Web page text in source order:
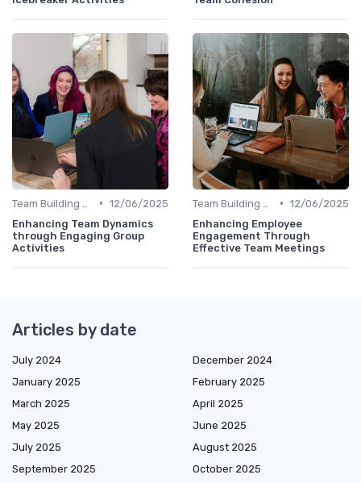
• 12/06/2025
Enhancing Team Dynamics
through Engaging Group
Activities
• 12/06/2025
Enhancing Employee
Engagement Through
Effective Team Meetings
Articles by date
July 2024
December 2024
January 2025
February 2025
March 2025
April 2025
May 2025
June 2025
July 2025
August 2025
September 2025
October 2025